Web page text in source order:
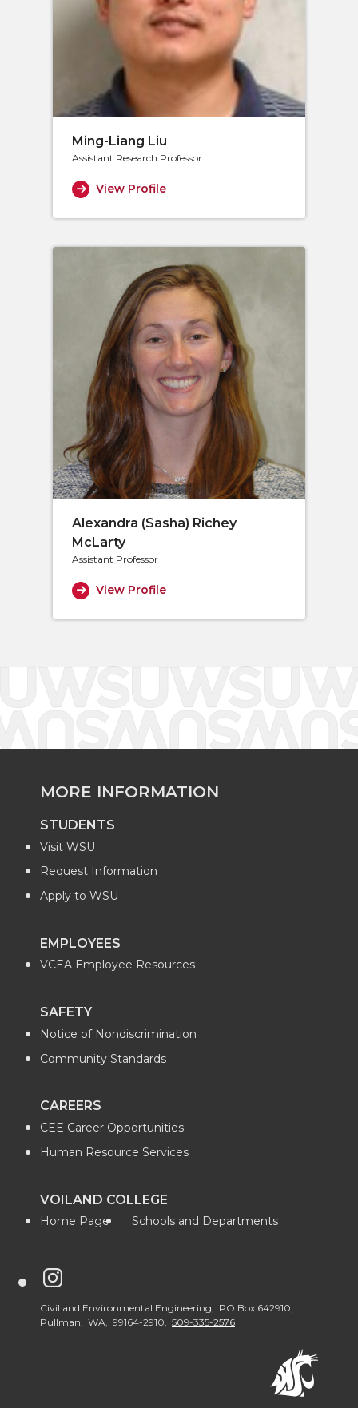
Ming-Liang Liu
Assistant Research Professor
View Profile
Alexandra (Sasha) Richey
McLarty
Assistant Professor
View Profile
MORE INFORMATION
STUDENTS
Visit WSU
Request Information
Apply to WSU
EMPLOYEES
VCEA Employee Resources
SAFETY
Notice of Nondiscrimination
Community Standards
CAREERS
CEE Career Opportunities
Human Resource Services
VOILAND COLLEGE
Home Page Schools and Departments
o
Civil and Environmental Engineering, PO Box 642910,
Pullman, WA, 99164-2910, 509-335-2576